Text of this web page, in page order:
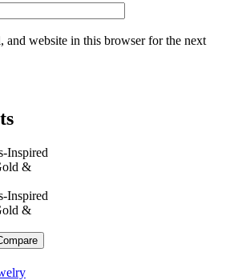
and website in this browser for the next